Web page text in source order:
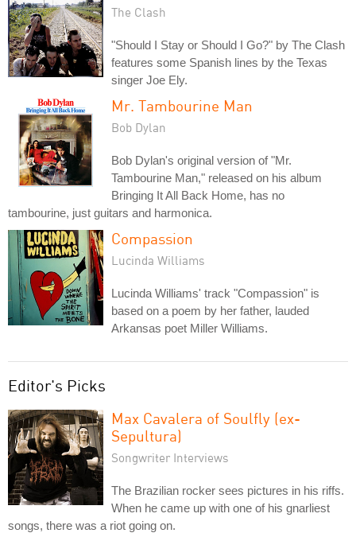
The Clash
"Should I Stay or Should I Go?" by The Clash
features some Spanish lines by the Texas
singer Joe Ely.
Mr. Tambourine Man
Bob Dylan
Bob Dylan's original version of "Mr.
Tambourine Man," released on his album
Bringing It All Back Home, has no
tambourine, just guitars and harmonica.
Compassion
Lucinda Williams
Lucinda Williams' track "Compassion" is
based on a poem by her father, lauded
Arkansas poet Miller Williams.
Editor's Picks
Max Cavalera of Soulfly (ex-
Sepultura)
Songwriter Interviews
The Brazilian rocker sees pictures in his riffs.
When he came up with one of his gnarliest
songs, there was a riot going on.